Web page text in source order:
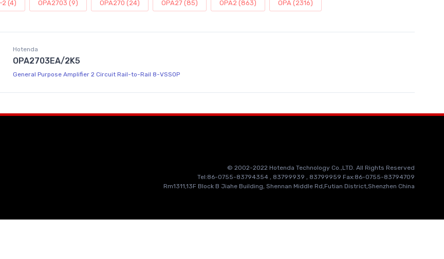
2 (4) OPA2703 (9) OPA270 (24) OPA27 (85) OPA2 (863) OPA (2316)
Hotenda
OPA2703EA/2K5
General Purpose Amplifier 2 Circuit Rail-to-Rail 8-VSSOP
© 2002-2022 Hotenda Technology Co.,LTD. All Rights Reserved
Tel:86-0755-83794354 , 83799939 , 83799959 Fax:86-0755-83794709
Rm1311,13F Block B Jiahe Building, Shennan Middle Rd,Futian District,Shenzhen China